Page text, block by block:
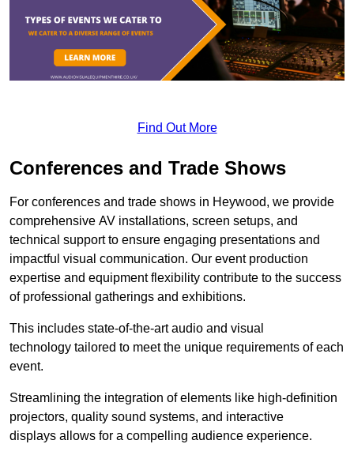
Find Out More
Conferences and Trade Shows
For conferences and trade shows in Heywood, we provide
comprehensive AV installations, screen setups, and
technical support to ensure engaging presentations and
impactful visual communication. Our event production
expertise and equipment flexibility contribute to the success
of professional gatherings and exhibitions.
This includes state-of-the-art audio and visual
technology tailored to meet the unique requirements of each
event.
Streamlining the integration of elements like high-definition
projectors, quality sound systems, and interactive
displays allows for a compelling audience experience.